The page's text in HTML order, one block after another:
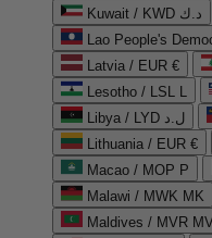
Kuwait / KWD د.ك
Lao People's
Latvia / EUR €
Lesotho / LSL L
Libya / LYD ل.د
Lithuania / EUR €
Macao / MOP P
Malawi / MWK MK
Maldives / MVR